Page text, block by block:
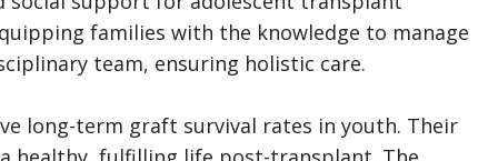
families with the knowledge to manage
team, ensuring holistic care.
long-term graft survival rates in youth. Their